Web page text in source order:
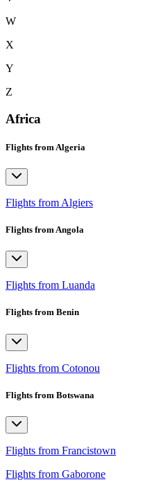
W
X
Y
Z
Africa
Flights from Algeria
Flights from Algiers
Flights from Angola
Flights from Luanda
Flights from Benin
Flights from Cotonou
Flights from Botswana
Flights from Francistown
Flights from Gaborone